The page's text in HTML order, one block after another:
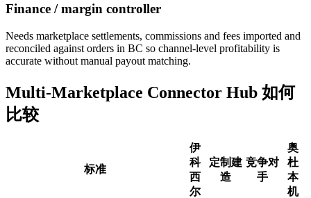
Finance / margin controller
Needs marketplace settlements, commissions and fees imported and
reconciled against orders in BC so channel-level profitability is
accurate without manual payout matching.
Multi-Marketplace Connector Hub 如何
比较
标准
伊
科
西
尔
定制建
造
竞争对
手
奥
杜
本
机